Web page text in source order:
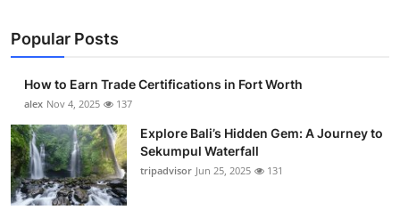
Popular Posts
How to Earn Trade Certifications in Fort Worth
alex Nov 4, 2025 137
Explore Bali’s Hidden Gem: A Journey to
Sekumpul Waterfall
tripadvisor Jun 25, 2025 131